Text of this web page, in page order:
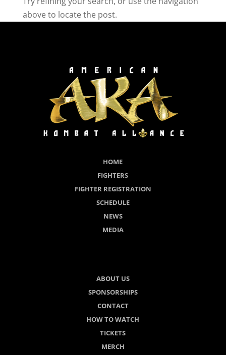
above to locate the post.
HOME
FIGHTERS
FIGHTER REGISTRATION
SCHEDULE
NEWS
MEDIA
ABOUT US
SPONSORSHIPS
CONTACT
HOW TO WATCH
TICKETS
MERCH